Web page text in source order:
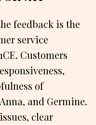
feedback is the
service
Customers
of
and Germine.
clear